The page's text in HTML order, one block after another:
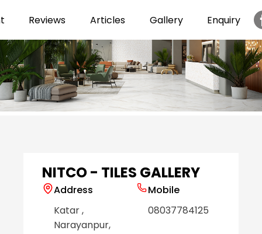
Reviews Articles Gallery Enquiry
NITCO - TILES GALLERY
Address
Katar,
Narayanpur,
Mobile
08037784125